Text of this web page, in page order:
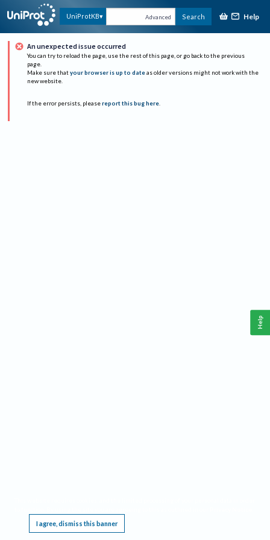
UniProtKB Advanced Search Help
An unexpected issue occurred
You can try to reload the page, use the rest of this page, or go back to the previous
page.
Make sure that your browser is up to date as older versions might not work with the
new website.
If the error persists, please report this bug here.
I agree, dismiss this banner
Help